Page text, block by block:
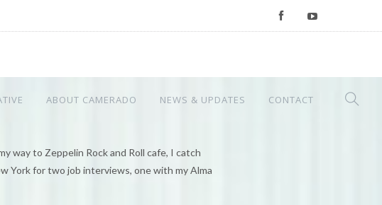
ABOUT CAMERADO NEWS & UPDATES CONTACT
way to Zeppelin Rock and Roll cafe, I catch
York for two job interviews, one with my Alma